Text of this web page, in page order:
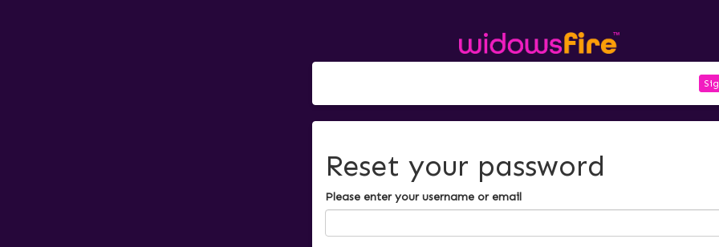
Reset your password
Please enter your username or email